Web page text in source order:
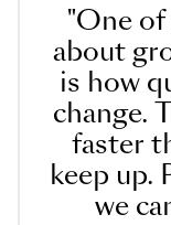
"One
about
is how
change.
faster
keep up.
we